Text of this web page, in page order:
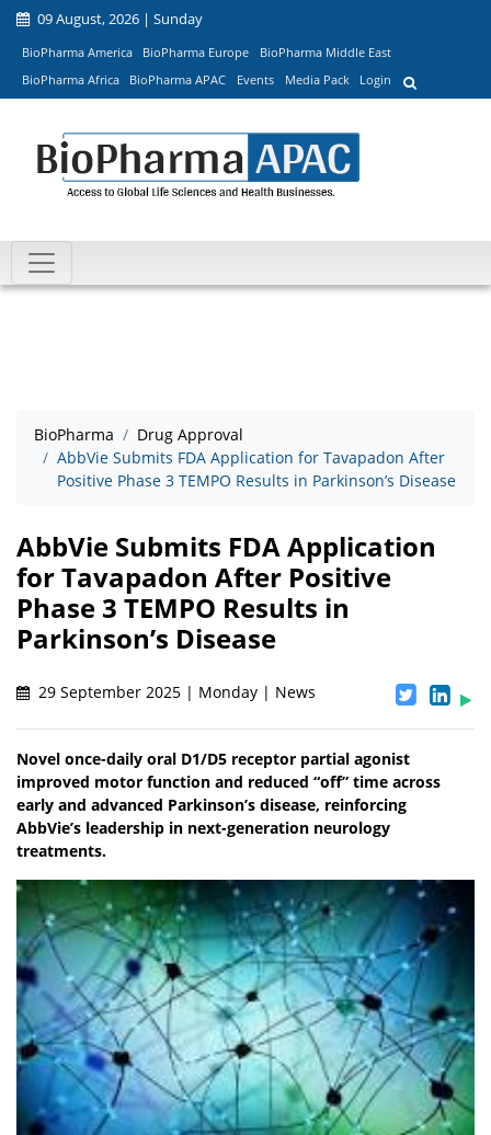
09 August, 2026 | Sunday
BioPharma America BioPharma Europe
BioPharma Middle East
BioPharma Africa
BioPharma APAC Events Media Pack Login
BioPharma
Drug Approval
AbbVie Submits FDA Application for Tavapadon After
Positive Phase 3 TEMPO Results in Parkinson’s Disease
AbbVie Submits FDA Application
for Tavapadon After Positive
Phase 3 TEMPO Results in
Parkinson’s Disease
29 September 2025 | Monday | News
Novel once-daily oral D1/D5 receptor partial agonist
improved motor function and reduced “off” time across
early and advanced Parkinson’s disease, reinforcing
AbbVie’s leadership in next-generation neurology
treatments.